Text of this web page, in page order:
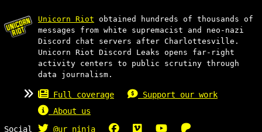
Unicorn Riot obtained hundreds of thousands of
messages from white supremacist and neo-nazi
Discord chat servers after Charlottesville.
Unicorn Riot Discord Leaks opens far-right
activity centers to public scrutiny through
data journalism.
Full coverage
Support our work
About us
Social
@ur_ninja